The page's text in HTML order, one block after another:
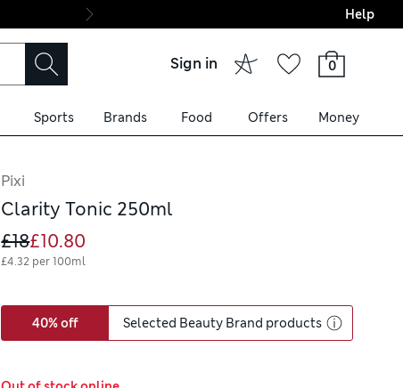
Final boarding:
Help
Sign in 0
Sports Brands Food Offers Money
Pixi
Clarity Tonic 250ml
£18£10.80
£4.32 per 100ml
40% off Selected Beauty Brand products